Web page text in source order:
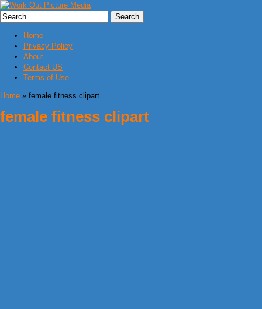
Home
Privacy Policy
About
Contact US
Terms of Use
Home » female fitness clipart
female fitness clipart